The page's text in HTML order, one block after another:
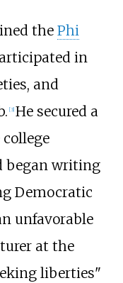
the Phi
in
and
[3] He secured a
began writing
Democratic
unfavorable
at the
liberties"